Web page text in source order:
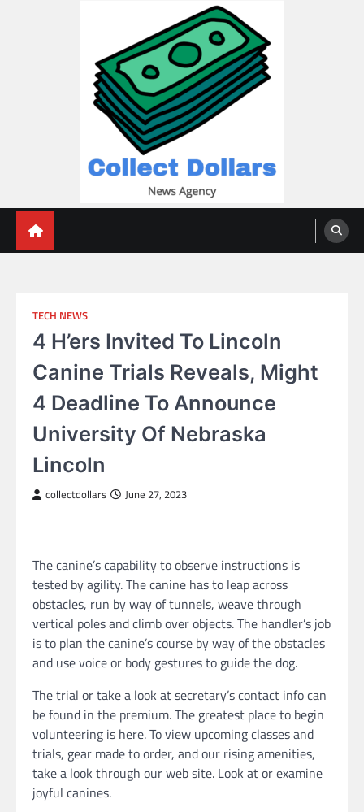
TECH NEWS
4 H’ers Invited To Lincoln
Canine Trials Reveals, Might
4 Deadline To Announce
University Of Nebraska
Lincoln
collectdollars June 27, 2023
The canine’s capability to observe instructions is
tested by agility. The canine has to leap across
obstacles, run by way of tunnels, weave through
vertical poles and climb over objects. The handler’s job
is to plan the canine’s course by way of the obstacles
and use voice or body gestures to guide the dog.
The trial or take a look at secretary’s contact info can
be found in the premium. The greatest place to begin
volunteering is here. To view upcoming classes and
trials, gear made to order, and our rising amenities,
take a look through our web site. Look at or examine
joyful canines.